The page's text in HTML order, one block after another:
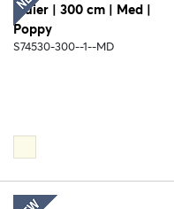
Sluier | 300 cm | Med |
Poppy
S74530-300--1--MD